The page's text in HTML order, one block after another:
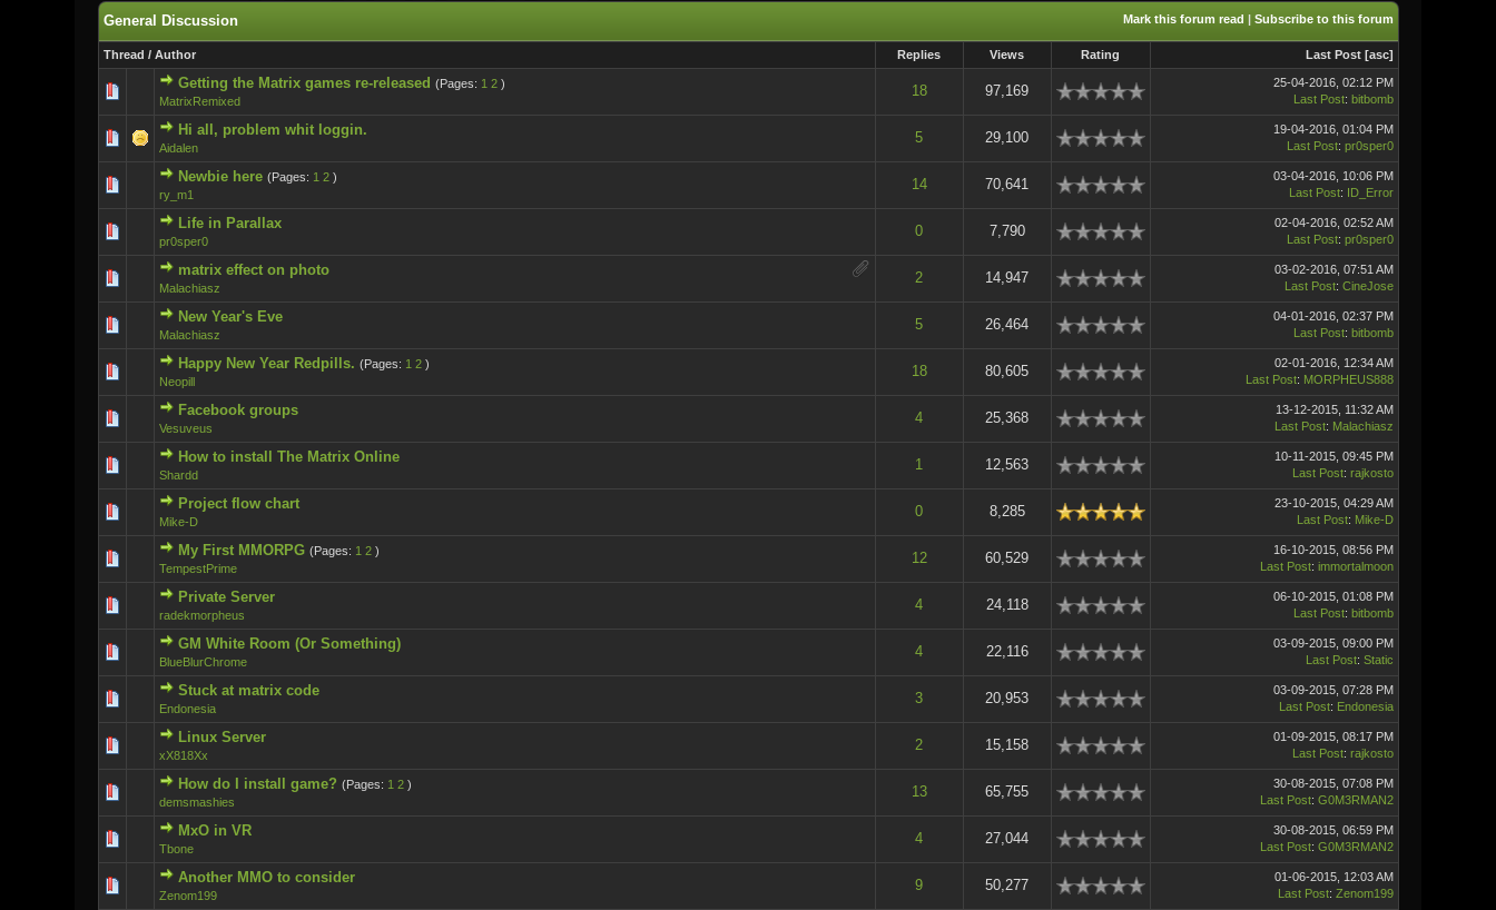
Mark this forum read | Subscribe to this forum
General Discussion
Thread / Author Replies Views Rating Last Post [asc]
Getting the Matrix games re-released (Pages: 1 2 )
MatrixRemixed
18 97,169
0 Vote(s) - 0 out of 5 in Average
25-04-2016, 02:12 PM
Last Post: bitbomb
Hi all, problem whit loggin.
Aidalen
5 29,100
19-04-2016, 01:04 PM
Last Post: pr0sper0
Newbie here (Pages: 1 2 )
ry_m1
14 70,641
03-04-2016, 10:06 PM
Last Post: ID_Error
Life in Parallax
pr0sper0
0 7,790
02-04-2016, 02:52 AM
Last Post: pr0sper0
matrix effect on photo
Malachiasz
2 14,947
03-02-2016, 07:51 AM
Last Post: CineJose
New Year's Eve
Malachiasz
5 26,464
04-01-2016, 02:37 PM
Last Post: bitbomb
Happy New Year Redpills. (Pages: 1 2 )
Neopill
18 80,605
0 Vote(s) - 0 out of 5 in Average
02-01-2016, 12:34 AM
Last Post: MORPHEUS888
Facebook groups
Vesuveus
4 25,368
13-12-2015, 11:32 AM
Last Post: Malachiasz
How to install The Matrix Online
Shardd
1 12,563
0 Vote(s) - 0 out of 5 in Average
10-11-2015, 09:45 PM
Last Post: rajkosto
Project flow chart
Mike-D
0 8,285
23-10-2015, 04:29 AM
Last Post: Mike-D
My First MMORPG (Pages: 1 2 )
TempestPrime
12 60,529
16-10-2015, 08:56 PM
Last Post: immortalmoon
Private Server
radekmorpheus
4 24,118
06-10-2015, 01:08 PM
Last Post: bitbomb
GM White Room (Or Something)
BlueBlurChrome
4 22,116
0 Vote(s) - 0 out of 5 in Average
03-09-2015, 09:00 PM
Last Post: Static
Stuck at matrix code
Endonesia
3 20,953
03-09-2015, 07:28 PM
Last Post: Endonesia
Linux Server
xX818Xx
2 15,158
01-09-2015, 08:17 PM
Last Post: rajkosto
How do I install game? (Pages: 1 2 )
demsmashies
13 65,755
0 Vote(s) - 0 out of 5 in Average
30-08-2015, 07:08 PM
Last Post: G0M3RMAN2
MxO in VR
Tbone
4 27,044
30-08-2015, 06:59 PM
Last Post: G0M3RMAN2
Another MMO to consider
Zenom199
9 50,277
01-06-2015, 12:03 AM
Last Post: Zenom199